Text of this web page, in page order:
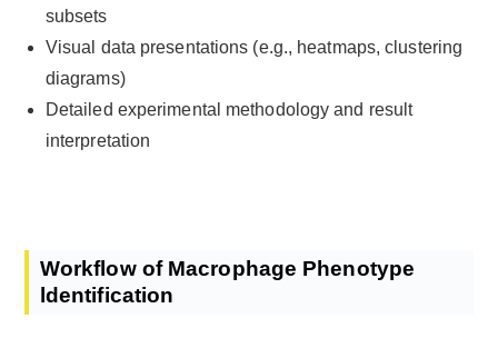
subsets
Visual data presentations (e.g., heatmaps, clustering
diagrams)
Detailed experimental methodology and result
interpretation
Workflow of Macrophage Phenotype
ldentification